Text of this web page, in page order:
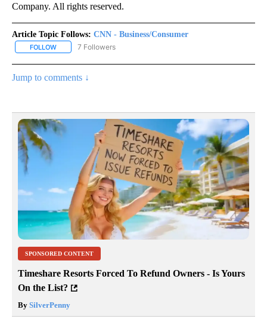
Company. All rights reserved.
Article Topic Follows: CNN - Business/Consumer
FOLLOW FOLLOW "CNN - BUSINESS/CONSUMER" TO RECEIVE
7 Followers
Jump to comments ↓
SPONSORED CONTENT
Timeshare Resorts Forced To Refund Owners - Is Yours
On the List?
By SilverPenny